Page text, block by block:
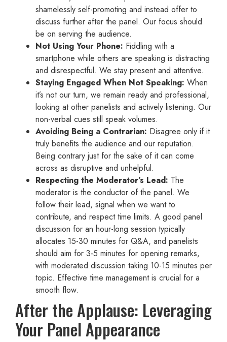
shamelessly self-promoting and instead offer to
discuss further after the panel. Our focus should
be on serving the audience.
Not Using Your Phone: Fiddling with a
smartphone while others are speaking is distracting
and disrespectful. We stay present and attentive.
Staying Engaged When Not Speaking: When
it’s not our turn, we remain ready and professional,
looking at other panelists and actively listening. Our
non-verbal cues still speak volumes.
Avoiding Being a Contrarian: Disagree only if it
truly benefits the audience and our reputation.
Being contrary just for the sake of it can come
across as disruptive and unhelpful.
Respecting the Moderator’s Lead: The
moderator is the conductor of the panel. We
follow their lead, signal when we want to
contribute, and respect time limits. A good panel
discussion for an hour-long session typically
allocates 15-30 minutes for Q&A, and panelists
should aim for 3-5 minutes for opening remarks,
with moderated discussion taking 10-15 minutes per
topic. Effective time management is crucial for a
smooth flow.
After the Applause: Leveraging
Your Panel Appearance